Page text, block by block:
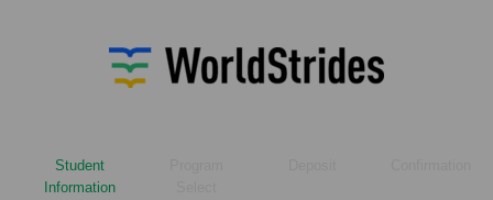
Student
Information